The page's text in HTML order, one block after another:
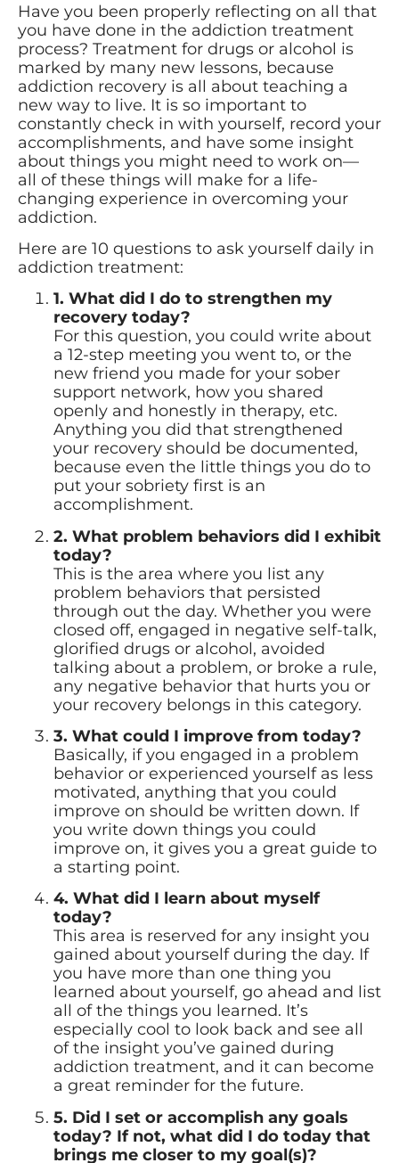
Have you been properly reflecting on all that
you have done in the addiction treatment
process? Treatment for drugs or alcohol is
marked by many new lessons, because
addiction recovery is all about teaching a
new way to live. It is so important to
constantly check in with yourself, record your
accomplishments, and have some insight
about things you might need to work on—
all of these things will make for a life-
changing experience in overcoming your
addiction.
Here are 10 questions to ask yourself daily in
addiction treatment:
1. What did I do to strengthen my
recovery today?
For this question, you could write about
a 12-step meeting you went to, or the
new friend you made for your sober
support network, how you shared
openly and honestly in therapy, etc.
Anything you did that strengthened
your recovery should be documented,
because even the little things you do to
put your sobriety first is an
accomplishment.
2. What problem behaviors did I exhibit
today?
This is the area where you list any
problem behaviors that persisted
through out the day. Whether you were
closed off, engaged in negative self-talk,
glorified drugs or alcohol, avoided
talking about a problem, or broke a rule,
any negative behavior that hurts you or
your recovery belongs in this category.
3. What could I improve from today?
Basically, if you engaged in a problem
behavior or experienced yourself as less
motivated, anything that you could
improve on should be written down. If
you write down things you could
improve on, it gives you a great guide to
a starting point.
4. What did I learn about myself
today?
This area is reserved for any insight you
gained about yourself during the day. If
you have more than one thing you
learned about yourself, go ahead and list
all of the things you learned. It’s
especially cool to look back and see all
of the insight you’ve gained during
addiction treatment, and it can become
a great reminder for the future.
5. Did I set or accomplish any goals
today? If not, what did I do today that
brings me closer to my goal(s)?